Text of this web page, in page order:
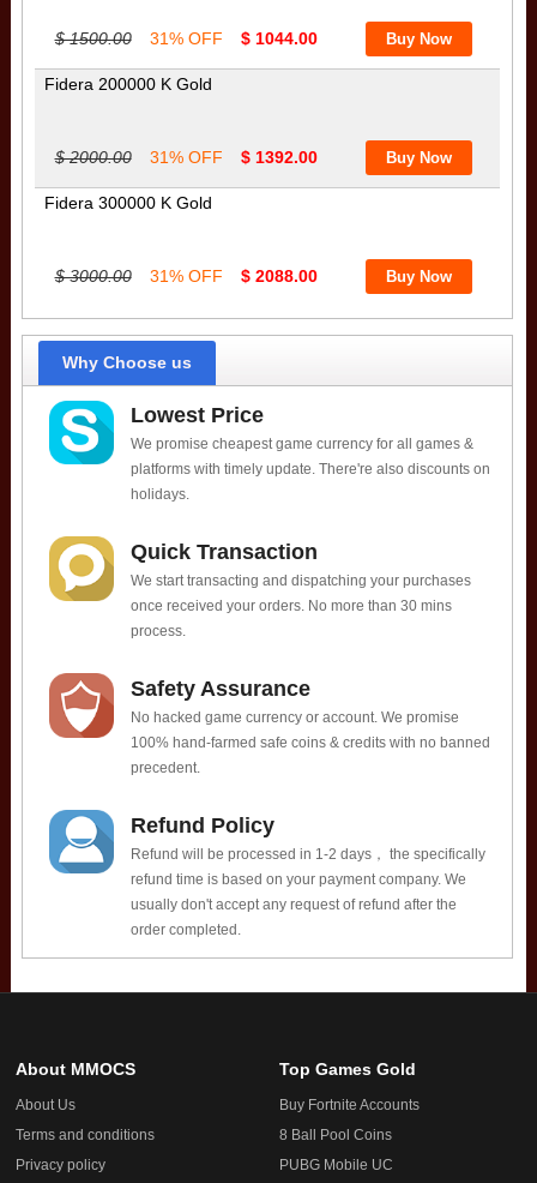
$ 1500.00 31% OFF $ 1044.00
Fidera 200000 K Gold
$ 2000.00 31% OFF $ 1392.00
Fidera 300000 K Gold
$ 3000.00 31% OFF $ 2088.00
Why Choose us
Lowest Price
We promise cheapest game currency for all games &
platforms with timely update. There're also discounts on
holidays.
Quick Transaction
We start transacting and dispatching your purchases
once received your orders. No more than 30 mins
process.
Safety Assurance
No hacked game currency or account. We promise
100% hand-farmed safe coins & credits with no banned
precedent.
Refund Policy
Refund will be processed in 1-2 days， the specifically
refund time is based on your payment company. We
usually don't accept any request of refund after the
order completed.
About MMOCS
About Us
Terms and conditions
Privacy policy
Top Games Gold
Buy Fortnite Accounts
8 Ball Pool Coins
PUBG Mobile UC